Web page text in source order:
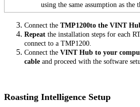
using the same assumption as the
Connect the TMP1200to the VINT
Repeat the installation steps for each
connect to a TMP1200.
Connect the VINT Hub to your
cable and proceed with the software
Roasting Intelligence Setup